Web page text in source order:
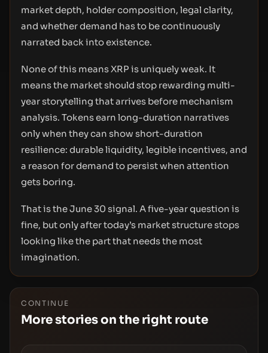
market depth, holder composition, legal clarity,
and whether demand has to be continuously
narrated back into existence.
None of this means XRP is uniquely weak. It
means the market should stop rewarding multi-
year storytelling that arrives before mechanism
analysis. Tokens earn long-duration narratives
only when they can show short-duration
resilience: durable liquidity, legible incentives, and
a reason for demand to persist when attention
gets boring.
That is the June 30 signal. A five-year question is
fine, but only after today’s market structure stops
looking like the part that needs the most
imagination.
CONTINUE
More stories on the right route